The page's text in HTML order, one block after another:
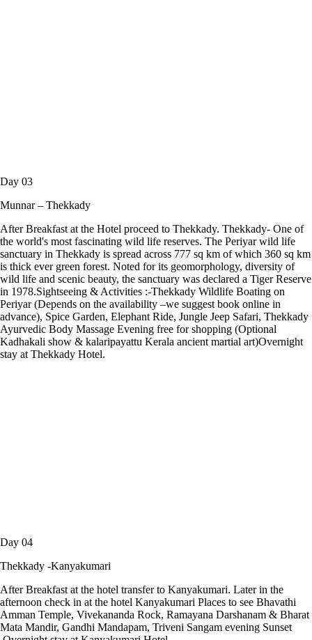
Day 03
Munnar – Thekkady
After Breakfast at the Hotel proceed to Thekkady. Thekkady- One of
the world's most fascinating wild life reserves. The Periyar wild life
sanctuary in Thekkady is spread across 777 sq km of which 360 sq km
is thick ever green forest. Noted for its geomorphology, diversity of
wild life and scenic beauty, the sanctuary was declared a Tiger Reserve
in 1978.Sightseeing & Activities :-Thekkady Wildlife Boating on
Periyar (Depends on the availability –we suggest book online in
advance), Spice Garden, Elephant Ride, Jungle Jeep Safari, Thekkady
Ayurvedic Body Massage Evening free for shopping (Optional
Kadhakali show & kalaripayattu Kerala ancient martial art)Overnight
stay at Thekkady Hotel.
Day 04
Thekkady -Kanyakumari
After Breakfast at the hotel transfer to Kanyakumari. Later in the
afternoon check in at the hotel Kanyakumari Places to see Bhavathi
Amman Temple, Vivekananda Rock, Ramayana Darshanam & Bharat
Mata Mandir, Gandhi Mandapam, Triveni Sangam evening Sunset